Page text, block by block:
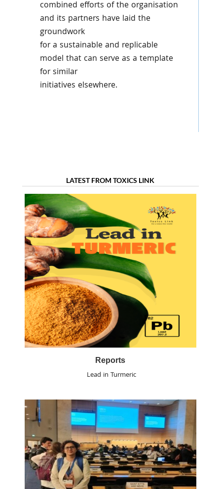
combined efforts of the organisation
and its partners have laid the
groundwork
for a sustainable and replicable
model that can serve as a template
for similar
initiatives elsewhere.
LATEST FROM TOXICS LINK
Reports
Lead in Turmeric